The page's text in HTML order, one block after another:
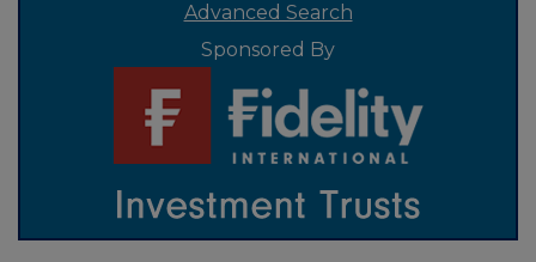
Advanced Search
Sponsored By